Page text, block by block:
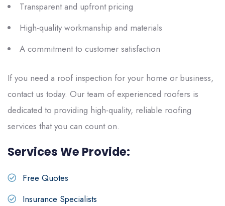
Transparent and upfront pricing
High-quality workmanship and materials
A commitment to customer satisfaction
If you need a roof inspection for your home or business,
contact us today. Our team of experienced roofers is
dedicated to providing high-quality, reliable roofing
services that you can count on.
Services We Provide:
Free Quotes
Insurance Specialists